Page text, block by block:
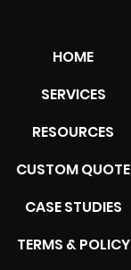
HOME
SERVICES
RESOURCES
CUSTOM QUOTE
CASE STUDIES
TERMS & POLICY